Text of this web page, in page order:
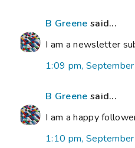
B Greene said...
I am a newsletter
1:09 pm,
B Greene said...
I am a happy
1:10 pm,